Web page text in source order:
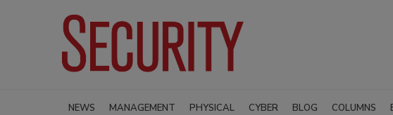
NEWS MANAGEMENT PHYSICAL CYBER BLOG COLUMNS